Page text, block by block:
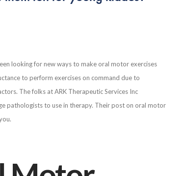
looking for new ways to make oral motor exercises
to perform exercises on command due to
The folks at ARK Therapeutic Services Inc
pathologists to use in therapy. Their post on oral motor